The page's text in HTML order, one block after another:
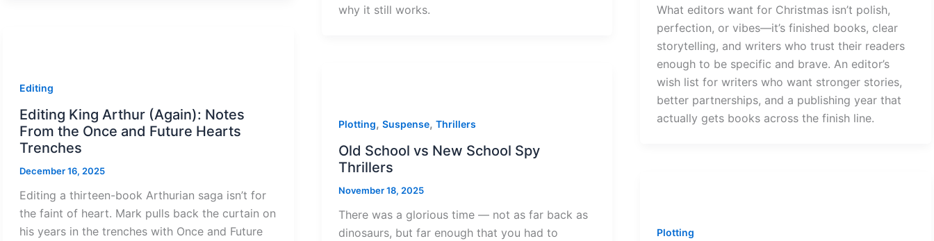
why it still works.
What editors want for Christmas isn’t polish,
perfection, or vibes—it’s finished books, clear
storytelling, and writers who trust their readers
enough to be specific and brave. An editor’s
wish list for writers who want stronger stories,
better partnerships, and a publishing year that
actually gets books across the finish line.
Editing
Editing King Arthur (Again): Notes
From the Once and Future Hearts
Trenches
December 16, 2025
Editing a thirteen-book Arthurian saga isn’t for
the faint of heart. Mark pulls back the curtain on
his years in the trenches with Once and Future
Plotting, Suspense, Thrillers
Old School vs New School Spy
Thrillers
November 18, 2025
There was a glorious time — not as far back as
dinosaurs, but far enough that you had to
Plotting